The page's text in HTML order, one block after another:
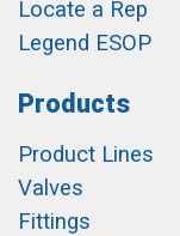
Locate a Rep
Legend ESOP
Products
Product Lines
Valves
Fittings